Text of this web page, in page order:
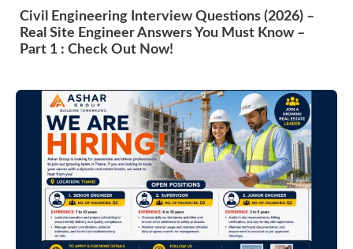
Civil Engineering Interview Questions (2026) –
Real Site Engineer Answers You Must Know –
Part 1 : Check Out Now!